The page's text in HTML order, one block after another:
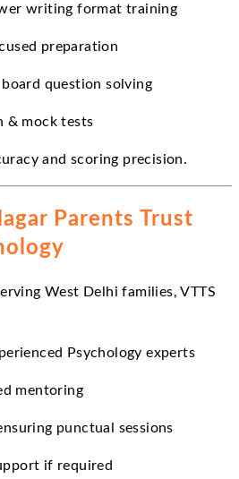
writing format training
preparation
board question solving
& mock tests
and scoring precision.
Parents Trust
West Delhi families, VTTS
Psychology experts
mentoring
punctual sessions
if required